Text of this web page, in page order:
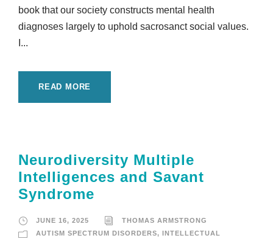
book that our society constructs mental health
diagnoses largely to uphold sacrosanct social values.
I...
READ MORE
Neurodiversity Multiple
Intelligences and Savant
Syndrome
JUNE 16, 2025
THOMAS ARMSTRONG
AUTISM SPECTRUM DISORDERS,
INTELLECTUAL